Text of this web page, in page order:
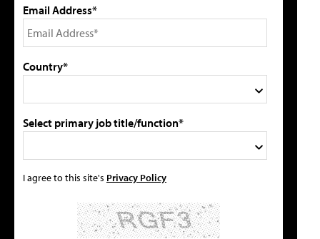
Email Address*
Country*
Select primary job title/function*
I agree to this site's Privacy Policy